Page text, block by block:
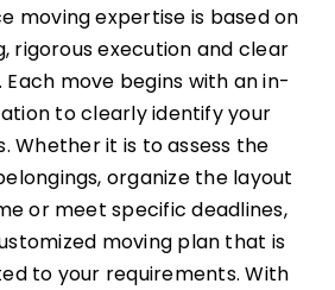
moving expertise is based on
rigorous execution and clear
move begins with an in-
to clearly identify your
Whether it is to assess the
organize the layout
or meet specific deadlines,
moving plan that is
to your requirements. With